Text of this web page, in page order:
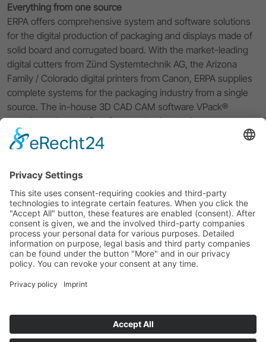
Everything from one source
ERPA offers comprehensive system and software solutions
for the digital production of packaging and displays made of
solid board and corrugated board. With the market-leading
digital cutters from Zünd Systemtechnik AG, the Arizona
Family / Colorado digital printers from Canon, ERPA supplies
complete systems for the packaging industry from a single
source. The in-house 3D CAD CAM software VPack®
completes the workflow from packaging design to
prototyping and digital small batch production of your
packaging solution. With excellent service and 40 years of
your workflow.
Imprint Privacy Policy
ERPA Systeme GmbH
Software and system solutions for the packaging industry
Willi-Eichler-Str. 24